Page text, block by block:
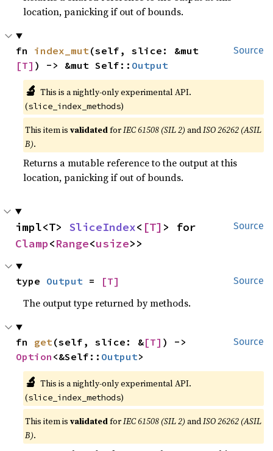
location, panicking if out of bounds.
Source
fn index_mut
[T] ) -> &mut Self:: Output
🔬 This is a nightly-only experimental API.
(slice_index_methods)
This item isvalidatedforIEC 61508 (SIL 2) andISO 26262 (ASIL
B).
Returns a mutable reference to the output at this
location, panicking if out of bounds.
Source
impl<T> SliceIndex< [T]
Clamp<Range<usize>>
Source
type Output = [T]
The output type returned by methods.
Source
fn get (self, slice: &[T]
Option <&Self:: Output>
🔬 This is a nightly-only experimental API.
(slice_index_methods)
This item isvalidatedforIEC 61508 (SIL 2) andISO 26262 (ASIL
B).